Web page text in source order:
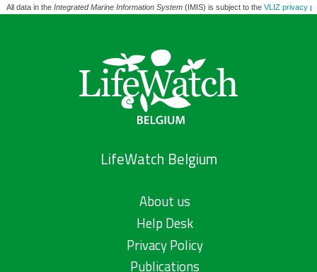
All data in the Integrated Marine Information System(IMIS) is subject to the VLIZ privacy
LifeWatch Belgium
About us
Help Desk
Privacy Policy
Publications